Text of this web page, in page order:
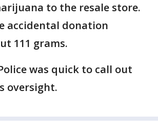
to the resale store.
accidental donation
111 grams.
was quick to call out
oversight.